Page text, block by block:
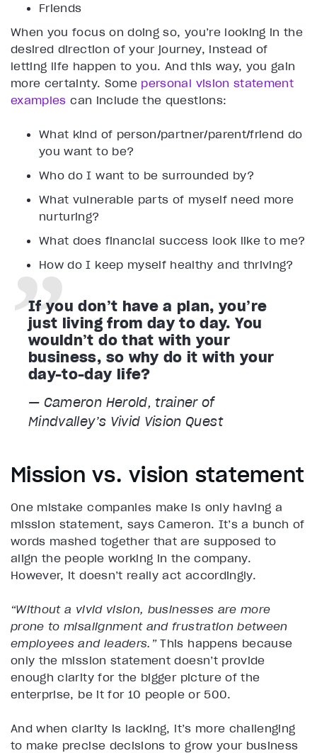
Friends
When you focus on doing so, you’re looking in the
desired direction of your journey, instead of
letting life happen to you. And this way, you gain
more certainty. Some personal vision statement
examples can include the questions:
What kind of person/partner/parent/friend do
you want to be?
Who do I want to be surrounded by?
What vulnerable parts of myself need more
nurturing?
What does financial success look like to me?
How do I keep myself healthy and thriving?
If you don’t have a plan, you’re
just living from day to day. You
wouldn’t do that with your
business, so why do it with your
day-to-day life?
— Cameron Herold, trainer of
Mindvalley’s Vivid Vision Quest
Mission vs. vision statement
One mistake companies make is only having a
mission statement, says Cameron. It’s a bunch of
words mashed together that are supposed to
align the people working in the company.
However, it doesn’t really act accordingly.
“Without a vivid vision, businesses are more
prone to misalignment and frustration between
employees and leaders.”This happens because
only the mission statement doesn’t provide
enough clarity for the bigger picture of the
enterprise, be it for 10 people or 500.
And when clarity is lacking, it’s more challenging
to make precise decisions to grow your business